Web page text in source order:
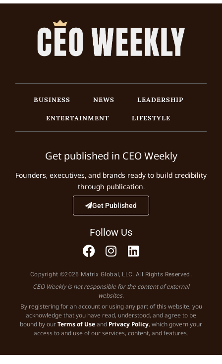
BUSINESS NEWS
LEADERSHIP
ENTERTAINMENT
LIFESTYLE
Get published in CEO Weekly
Founders, executives, and brands ready to build credibility
through publication.
Get Published
Follow Us
Copyright ©2026 Matrix Global, LLC. All Rights Reserved.
CEO Weekly is not responsible for the content of external
websites.
By registering for an account or using any part of this website, you
acknowledge that you have read, understood, and agree to be
bound by ourTerms of Useand Privacy Policy, which govern your
access to and use of our services, content, and features.